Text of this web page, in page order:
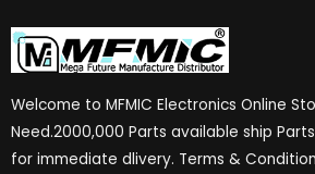
Welcome to MFMIC Electronics Online
Need.2000,000 Parts available ship
for immediate dlivery. Terms &